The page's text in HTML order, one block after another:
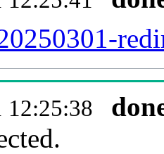
12:25:38